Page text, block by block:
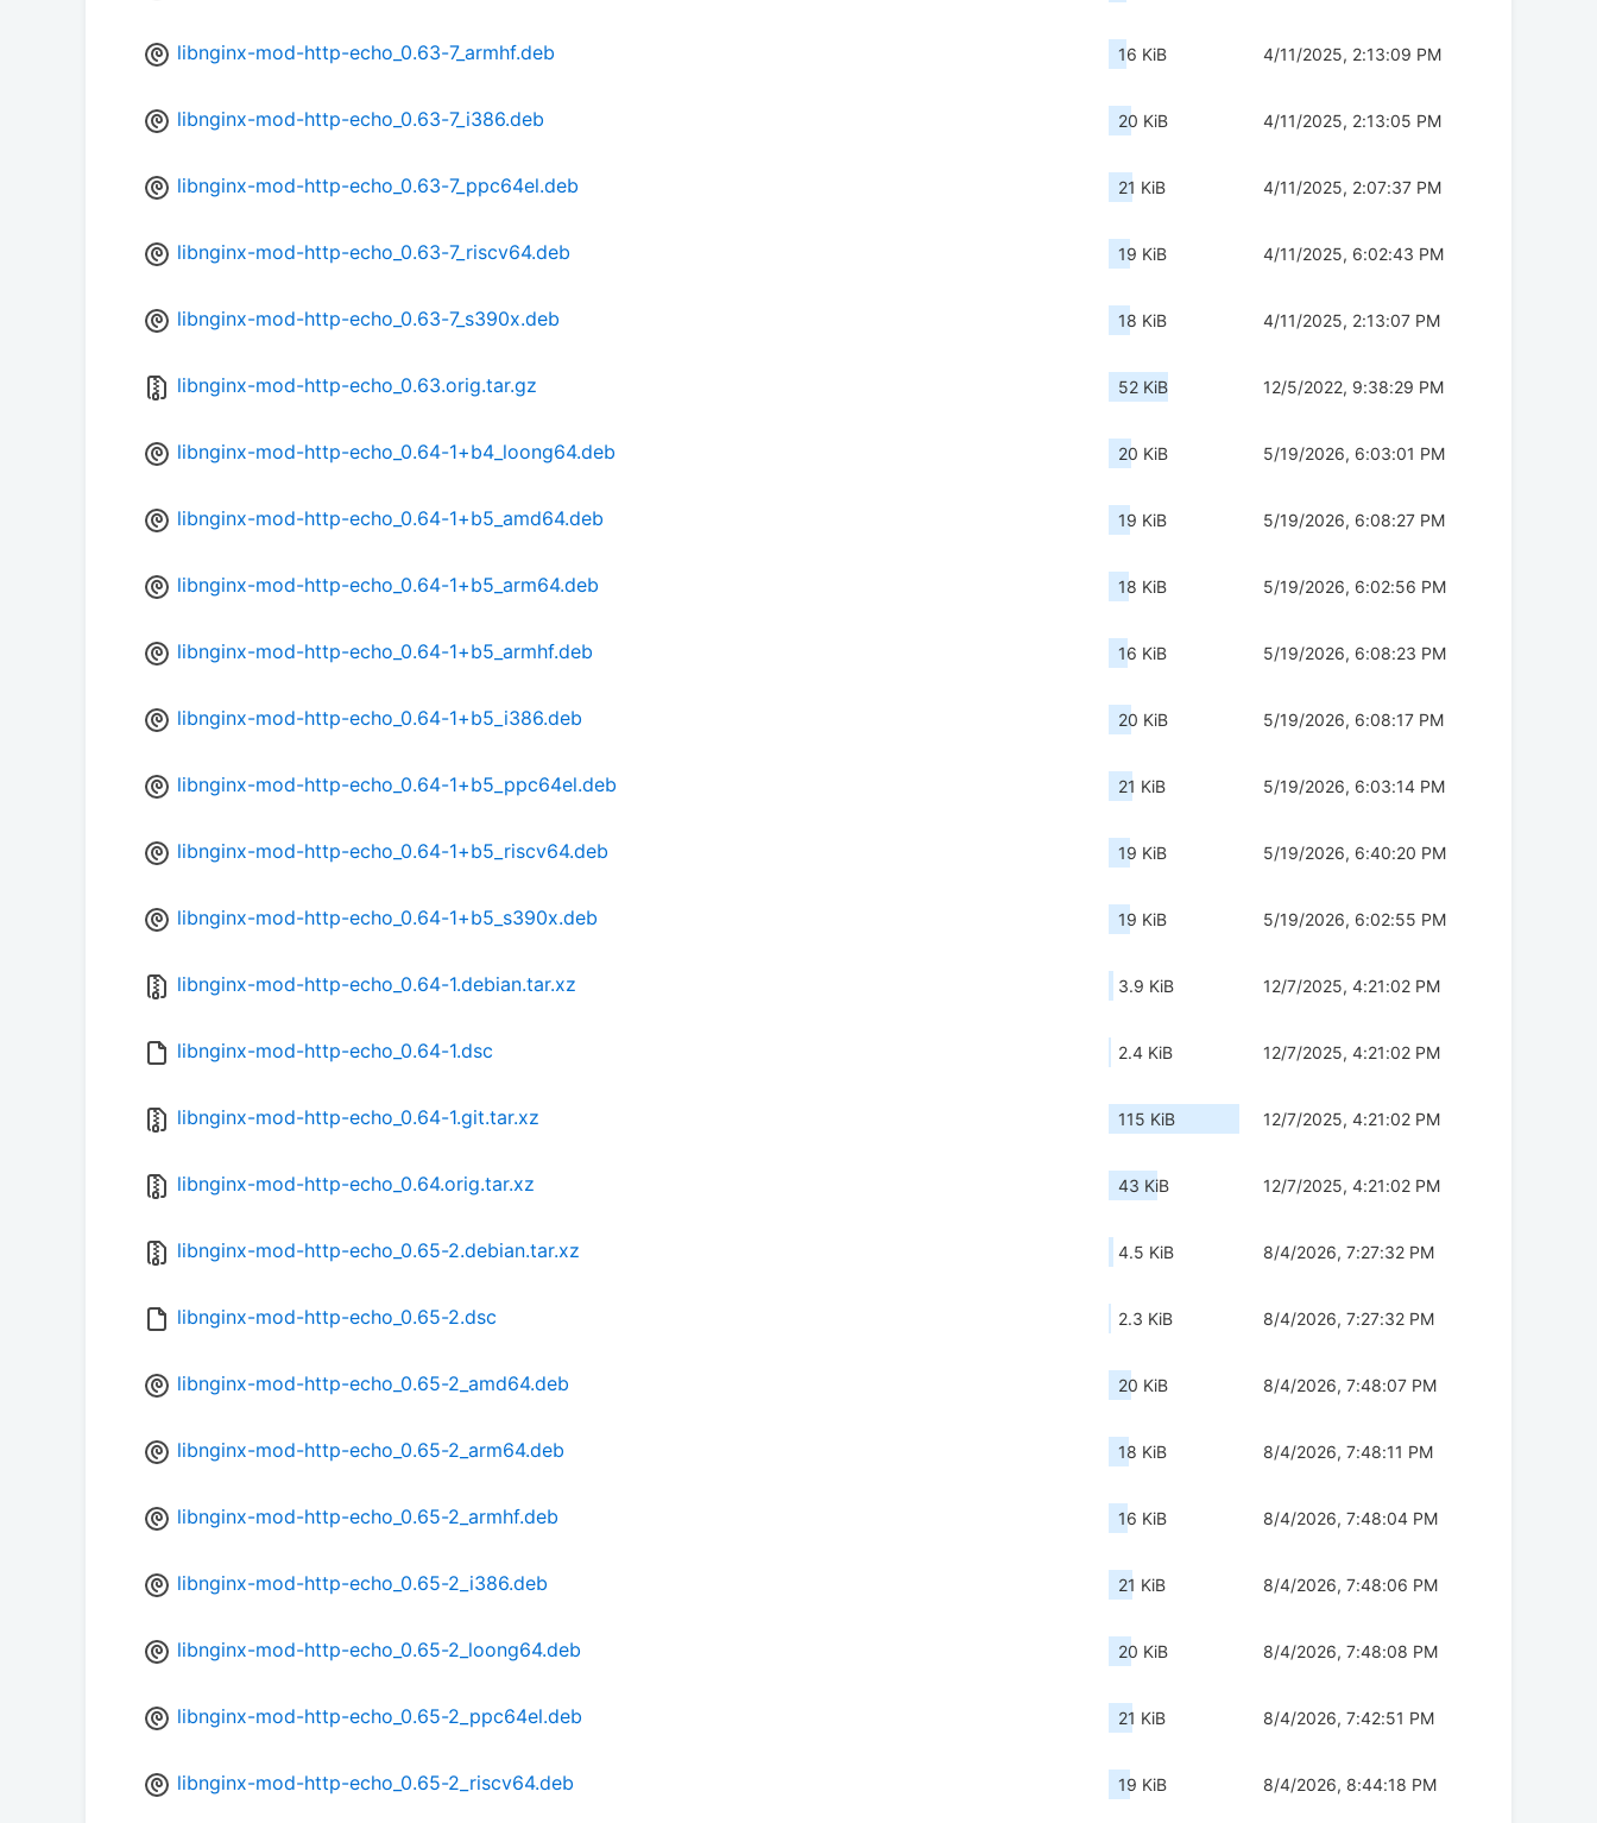
libnginx-mod-http-echo_0.63-7_armhf.deb 16 KiB 4/11/2025, 2:13:09 PM
libnginx-mod-http-echo_0.63-7_i386.deb 20 KiB 4/11/2025, 2:13:05 PM
libnginx-mod-http-echo_0.63-7_ppc64el.deb 21 KiB 4/11/2025, 2:07:37 PM
libnginx-mod-http-echo_0.63-7_riscv64.deb 19 KiB 4/11/2025, 6:02:43 PM
libnginx-mod-http-echo_0.63-7_s390x.deb 18 KiB 4/11/2025, 2:13:07 PM
libnginx-mod-http-echo_0.63.orig.tar.gz 52 KiB 12/5/2022, 9:38:29 PM
libnginx-mod-http-echo_0.64-1+b4_loong64.deb 20 KiB 5/19/2026, 6:03:01 PM
libnginx-mod-http-echo_0.64-1+b5_amd64.deb 19 KiB 5/19/2026, 6:08:27 PM
libnginx-mod-http-echo_0.64-1+b5_arm64.deb 18 KiB 5/19/2026, 6:02:56 PM
libnginx-mod-http-echo_0.64-1+b5_armhf.deb 16 KiB 5/19/2026, 6:08:23 PM
libnginx-mod-http-echo_0.64-1+b5_i386.deb 20 KiB 5/19/2026, 6:08:17 PM
libnginx-mod-http-echo_0.64-1+b5_ppc64el.deb 21 KiB 5/19/2026, 6:03:14 PM
libnginx-mod-http-echo_0.64-1+b5_riscv64.deb 19 KiB 5/19/2026, 6:40:20 PM
libnginx-mod-http-echo_0.64-1+b5_s390x.deb 19 KiB 5/19/2026, 6:02:55 PM
libnginx-mod-http-echo_0.64-1.debian.tar.xz 3.9 KiB 12/7/2025, 4:21:02 PM
libnginx-mod-http-echo_0.64-1.dsc 2.4 KiB 12/7/2025, 4:21:02 PM
libnginx-mod-http-echo_0.64-1.git.tar.xz 115 KiB 12/7/2025, 4:21:02 PM
libnginx-mod-http-echo_0.64.orig.tar.xz 43 KiB 12/7/2025, 4:21:02 PM
libnginx-mod-http-echo_0.65-2.debian.tar.xz 4.5 KiB 8/4/2026, 7:27:32 PM
libnginx-mod-http-echo_0.65-2.dsc 2.3 KiB 8/4/2026, 7:27:32 PM
libnginx-mod-http-echo_0.65-2_amd64.deb 20 KiB 8/4/2026, 7:48:07 PM
libnginx-mod-http-echo_0.65-2_arm64.deb 18 KiB 8/4/2026, 7:48:11 PM
libnginx-mod-http-echo_0.65-2_armhf.deb 16 KiB 8/4/2026, 7:48:04 PM
libnginx-mod-http-echo_0.65-2_i386.deb 21 KiB 8/4/2026, 7:48:06 PM
libnginx-mod-http-echo_0.65-2_loong64.deb 20 KiB 8/4/2026, 7:48:08 PM
libnginx-mod-http-echo_0.65-2_ppc64el.deb 21 KiB 8/4/2026, 7:42:51 PM
libnginx-mod-http-echo_0.65-2_riscv64.deb 19 KiB 8/4/2026, 8:44:18 PM